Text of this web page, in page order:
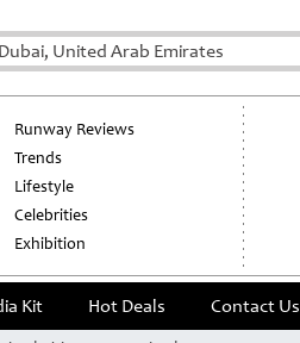
Dubai, United Arab Emirates
Runway Reviews
Trends
Lifestyle
Celebrities
Exhibition
Kit Hot Deals Contact Us